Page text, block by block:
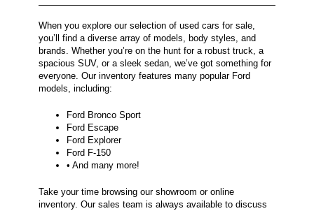
When you explore our selection of used cars for sale,
you’ll find a diverse array of models, body styles, and
brands. Whether you’re on the hunt for a robust truck, a
spacious SUV, or a sleek sedan, we’ve got something for
everyone. Our inventory features many popular Ford
models, including:
Ford Bronco Sport
Ford Escape
Ford Explorer
Ford F-150
• And many more!
Take your time browsing our showroom or online
inventory. Our sales team is always available to discuss